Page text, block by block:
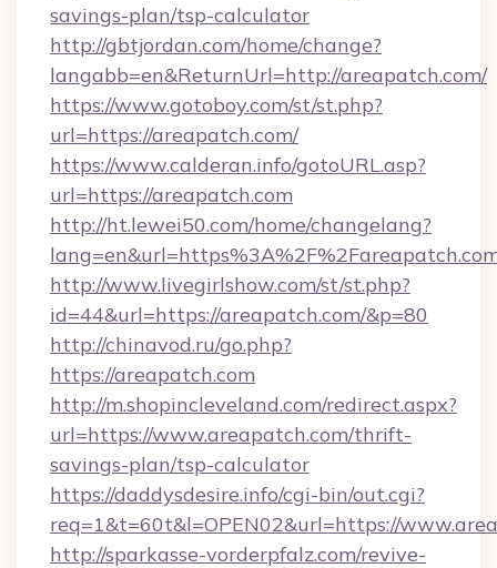
savings-plan/tsp-calculator
http://gbtjordan.com/home/change?
langabb=en&ReturnUrl=http://areapatch.com/
https://www.gotoboy.com/st/st.php?
url=https://areapatch.com/
https://www.calderan.info/gotoURL.asp?
url=https://areapatch.com
http://ht.lewei50.com/home/changelang?
http://www.livegirlshow.com/st/st.php?
id=44&url=https://areapatch.com/&p=80
http://chinavod.ru/go.php?
https://areapatch.com
http://m.shopincleveland.com/redirect.aspx?
url=https://www.areapatch.com/thrift-
savings-plan/tsp-calculator
https://daddysdesire.info/cgi-bin/out.cgi?
req=1&t=60t&l=OPEN02&url=https://
http://sparkasse-vorderpfalz.com/revive-